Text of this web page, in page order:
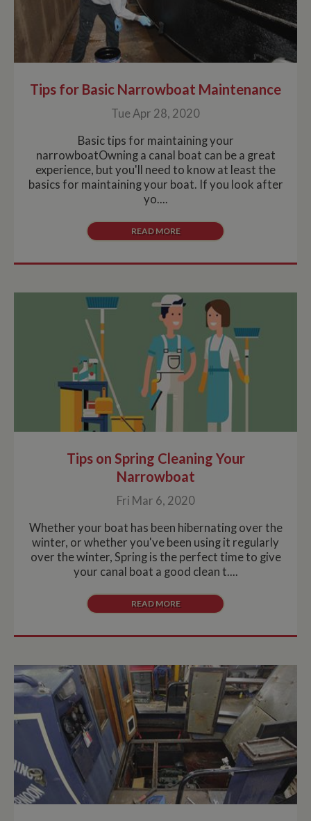
Tips for Basic Narrowboat Maintenance
Tue Apr 28, 2020
Basic tips for maintaining your
narrowboatOwning a canal boat can be a great
experience, but you'll need to know at least the
basics for maintaining your boat. If you look after
yo....
READ MORE
Tips on Spring Cleaning Your
Narrowboat
Fri Mar 6, 2020
Whether your boat has been hibernating over the
winter, or whether you've been using it regularly
over the winter, Spring is the perfect time to give
your canal boat a good clean t....
READ MORE